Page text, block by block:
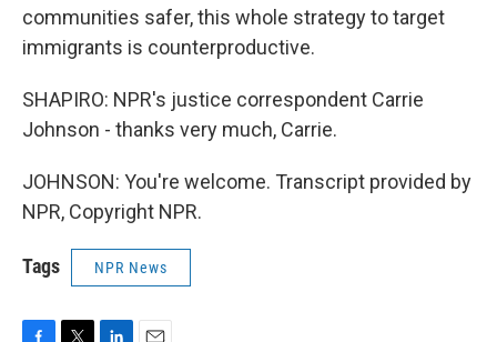
communities safer, this whole strategy to target
immigrants is counterproductive.
SHAPIRO: NPR's justice correspondent Carrie
Johnson - thanks very much, Carrie.
JOHNSON: You're welcome. Transcript provided by
NPR, Copyright NPR.
Tags NPR News